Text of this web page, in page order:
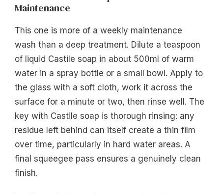
Maintenance
This one is more of a weekly maintenance
wash than a deep treatment. Dilute a teaspoon
of liquid Castile soap in about 500ml of warm
water in a spray bottle or a small bowl. Apply to
the glass with a soft cloth, work it across the
surface for a minute or two, then rinse well. The
key with Castile soap is thorough rinsing: any
residue left behind can itself create a thin film
over time, particularly in hard water areas. A
final squeegee pass ensures a genuinely clean
finish.